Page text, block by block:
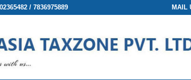
/ 7836975889 MAIL